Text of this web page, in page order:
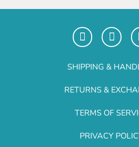
SHIPPING &
RETURNS &
TERMS OF
PRIVACY